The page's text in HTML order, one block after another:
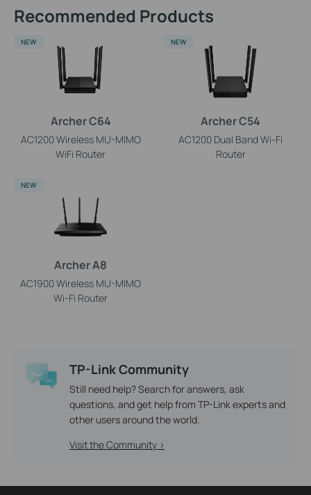
Recommended Products
Archer C64
AC1200 Wireless MU-MIMO
WiFi Router
NEW
Archer C54
AC1200 Dual Band Wi-Fi
Router
NEW
Archer A8
AC1900 Wireless MU-MIMO
Wi-Fi Router
NEW
TP-Link Community
Still need help? Search for answers, ask
questions, and get help from TP-Link experts and
other users around the world.
Visit the Community >